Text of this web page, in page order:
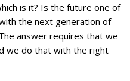
is it? Is the future one of
the next generation of
answer requires that we
we do that with the right